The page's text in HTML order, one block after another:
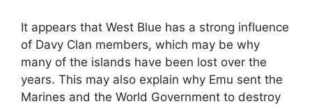
It appears that West Blue has a strong influence
of Davy Clan members, which may be why
many of the islands have been lost over the
years. This may also explain why Emu sent the
Marines and the World Government to destroy